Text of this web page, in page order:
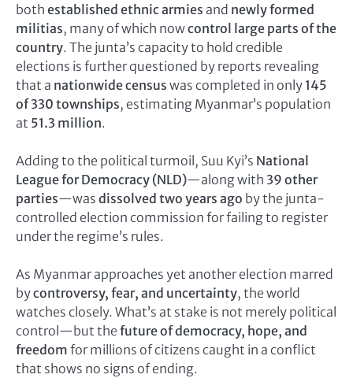
both established ethnic armies and newly formed
militias, many of which nowcontrol large parts of the
country. The junta’s capacity to hold credible
elections is further questioned by reports revealing
that a nationwide census was completed in only 145
of 330 townships, estimating Myanmar’s population
at 51.3 million.
Adding to the political turmoil, Suu Kyi’s National
League for Democracy (NLD)—along with 39 other
parties—was dissolved two years ago by the junta-
controlled election commission for failing to register
under the regime’s rules.
As Myanmar approaches yet another election marred
bycontroversy, fear, and uncertainty, the world
watches closely. What’s at stake is not merely political
control—but the future of democracy, hope, and
freedom for millions of citizens caught in a conflict
that shows no signs of ending.